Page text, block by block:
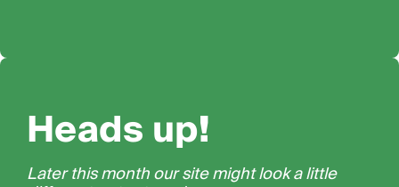
Heads up!
Later this month our site might look a little